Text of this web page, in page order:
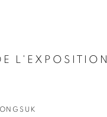
L'EXPOSITION